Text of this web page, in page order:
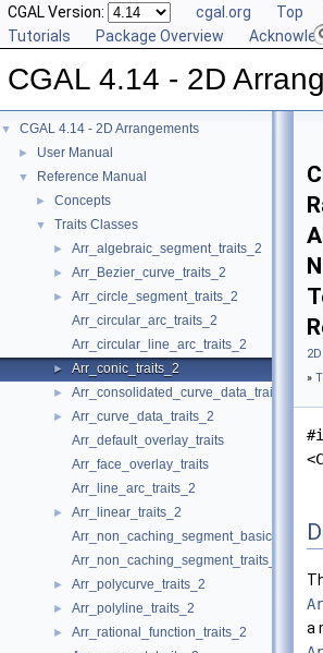
CGAL Version: cgal.org Top
Tutorials
Package Overview
CGAL 4.14 - 2D
▼ CGAL 4.14 - 2D Arrangements
► User Manual
▼ Reference Manual
► Concepts
▼ Traits Classes
► Arr_algebraic_segment_traits_2
► Arr_Bezier_curve_traits_2
►
Arr_circle_segment_traits_2
Arr_circular_arc_traits_2
Arr_circular_line_arc_traits_2
► Arr_conic_traits_2
► Arr_consolidated_curve_data_traits_2
►
Arr_curve_data_traits_2
Arr_default_overlay_traits
Arr_face_overlay_traits
Arr_line_arc_traits_2
►
Arr_linear_traits_2
Arr_non_caching_segment_basic_traits_2
Arr_non_caching_segment_traits_2
► Arr_polycurve_traits_2
► Arr_polyline_traits_2
►
Arr_rational_function_traits_2
»
a